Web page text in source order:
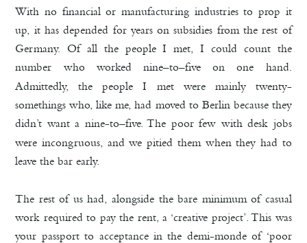
With no financial or manufacturing industries to prop it
up, it has depended for years on subsidies from the rest of
Germany. Of all the people I met, I could count the
number who worked nine–to–five on one hand.
Admittedly, the people I met were mainly twenty-
somethings who, like me, had moved to Berlin because they
didn’t want a nine-to–five. The poor few with desk jobs
were incongruous, and we pitied them when they had to
leave the bar early.
The rest of us had, alongside the bare minimum of casual
work required to pay the rent, a ‘creative project’. This was
your passport to acceptance in the demi-monde of ‘poor